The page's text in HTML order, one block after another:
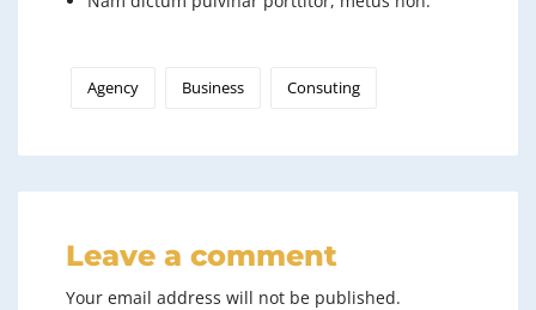
Agency Business Consuting
Leave a comment
Your email address will not be published.